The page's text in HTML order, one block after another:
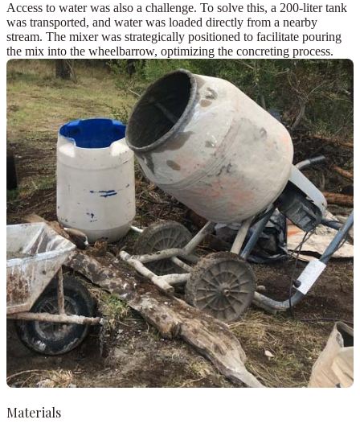
Access to water was also a challenge. To solve this, a 200-liter tank
was transported, and water was loaded directly from a nearby
stream. The mixer was strategically positioned to facilitate pouring
the mix into the wheelbarrow, optimizing the concreting process.
Materials